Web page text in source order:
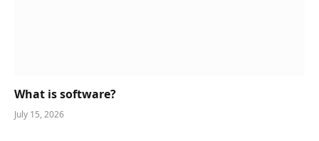
What is software?
July 15, 2026